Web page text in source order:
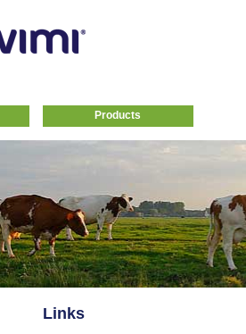
Products
Links